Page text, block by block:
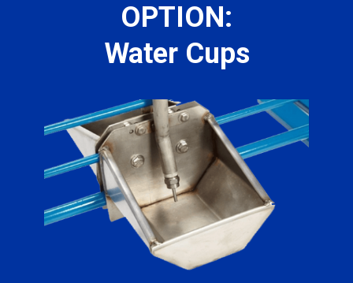
OPTION:
Water Cups